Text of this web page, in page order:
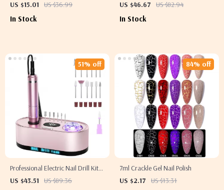
Polish Set – Neon UV/LED Soak-
US $15.01 US $36.99
In Stock
Silver & Colorful Transfer Stickers
US $46.67 US $82.94
In Stock
Professional Electric Nail Drill Kit
40000RPM with LCD for Acrylic &
US $43.51 US $89.36
51% off
7ml Crackle Gel Nail Polish
US $2.17
US $13.31
84% off